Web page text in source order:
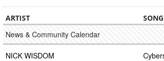
ARTIST SONG
News & Community Calendar
NICK WISDOM